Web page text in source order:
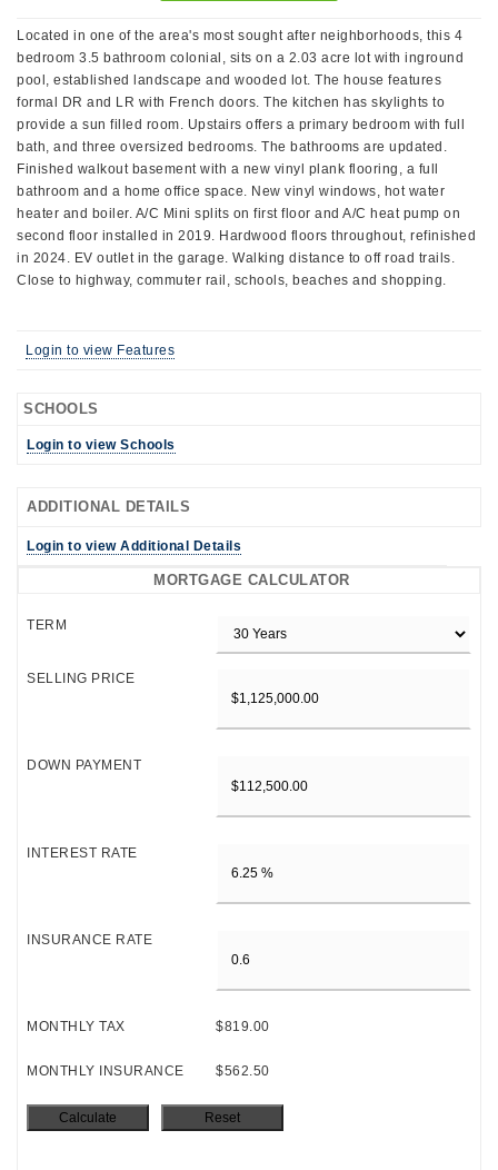
Located in one of the area's most sought after neighborhoods, this 4
bedroom 3.5 bathroom colonial, sits on a 2.03 acre lot with inground
pool, established landscape and wooded lot. The house features
formal DR and LR with French doors. The kitchen has skylights to
provide a sun filled room. Upstairs offers a primary bedroom with full
bath, and three oversized bedrooms. The bathrooms are updated.
Finished walkout basement with a new vinyl plank flooring, a full
bathroom and a home office space. New vinyl windows, hot water
heater and boiler. A/C Mini splits on first floor and A/C heat pump on
second floor installed in 2019. Hardwood floors throughout, refinished
in 2024. EV outlet in the garage. Walking distance to off road trails.
Close to highway, commuter rail, schools, beaches and shopping.
Login to view Features
SCHOOLS
Login to view Schools
ADDITIONAL DETAILS
Login to view Additional Details
MORTGAGE CALCULATOR
TERM
SELLING PRICE
DOWN PAYMENT
INTEREST RATE
INSURANCE RATE
MONTHLY TAX $819.00
MONTHLY INSURANCE $562.50